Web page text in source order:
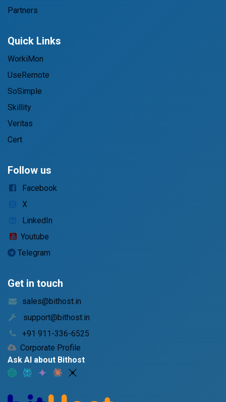
Partners
Quick Links
WorkiMon
UseRemote
SoSimple
Skillity
Veritas
Cert
Follow us
Facebook
X
LinkedIn
Youtube
Telegram
Get in touch
sales@bithost.in
support@bithost.in
+91 911-336-6525
Corporate Profile
Ask AI about Bithost